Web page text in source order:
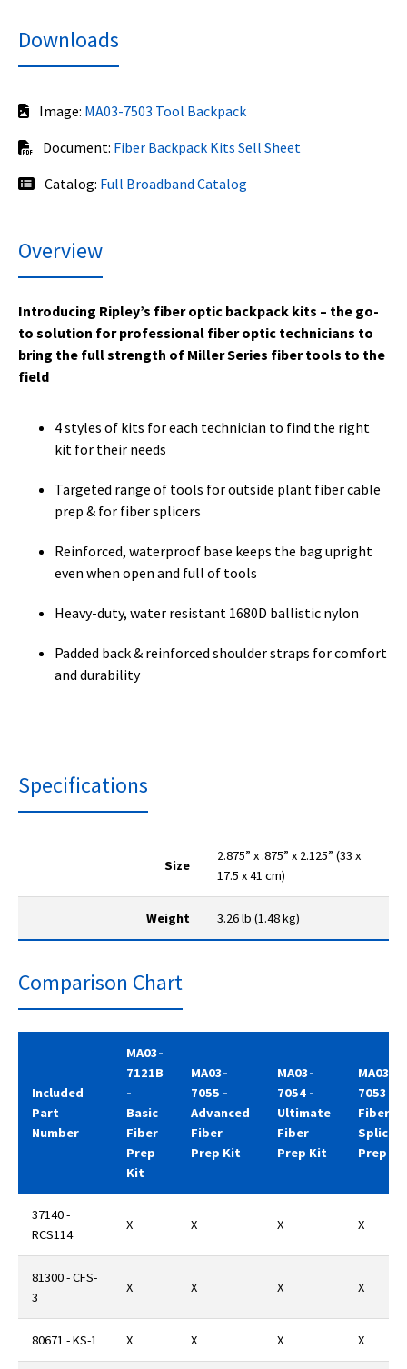
Downloads
Image: MA03-7503 Tool Backpack
Document: Fiber Backpack Kits Sell Sheet
Catalog: Full Broadband Catalog
Overview
Introducing Ripley’s fiber optic backpack kits – the go-
to solution for professional fiber optic technicians to
bring the full strength of Miller Series fiber tools to the
field
4 styles of kits for each technician to find the right
kit for their needs
Targeted range of tools for outside plant fiber cable
prep & for fiber splicers
Reinforced, waterproof base keeps the bag upright
even when open and full of tools
Heavy-duty, water resistant 1680D ballistic nylon
Padded back & reinforced shoulder straps for comfort
and durability
Specifications
Size
2.875” x .875” x 2.125” (33 x
17.5 x 41 cm)
Weight 3.26 lb (1.48 kg)
Comparison Chart
Included
Part
Number
MA03-
7121B
-
Basic
Fiber
Prep
Kit
MA03-
7055 -
Advanced
Fiber
Prep Kit
MA03-
7054 -
Ultimate
Fiber
Prep Kit
MA03-
7053
Fiber
Prep Kit
37140 -
RCS114
X X X X
81300 - CFS-
3
X X X X
80671 - KS-1 X X X X